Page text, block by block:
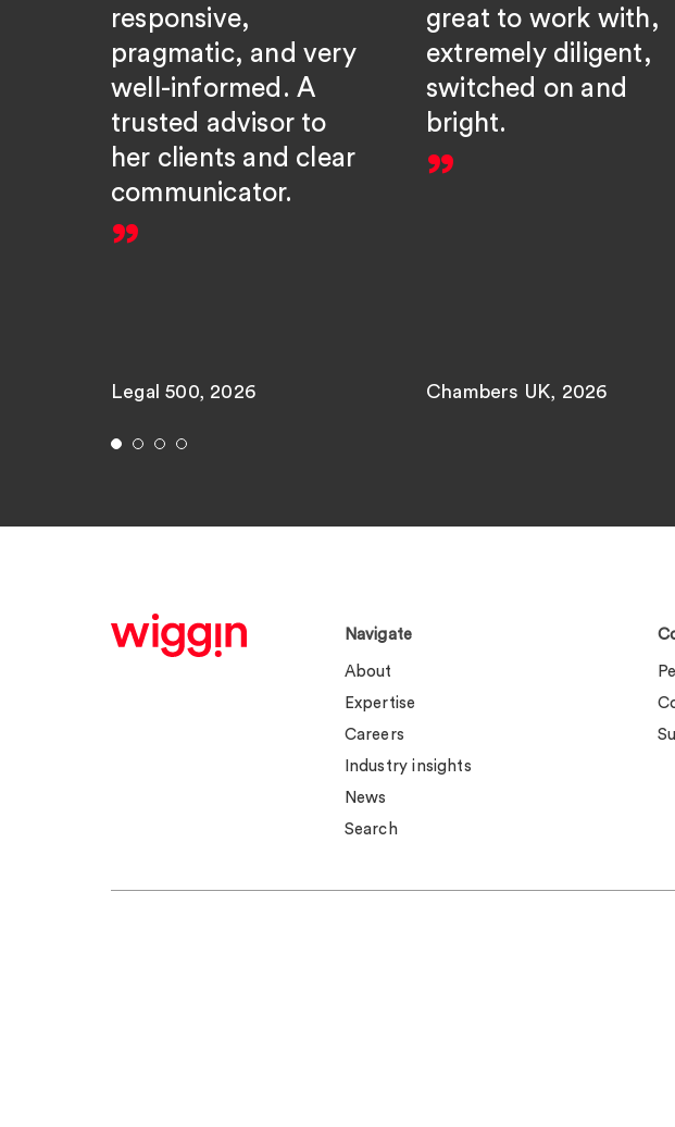
responsive,
pragmatic, and very
well-informed. A
trusted advisor to
her clients and clear
communicator.
Legal 500, 2026
great to work with,
extremely diligent,
switched on and
bright.
Chambers UK, 2026
Navigate
About
Expertise
Careers
Industry insights
News
Search